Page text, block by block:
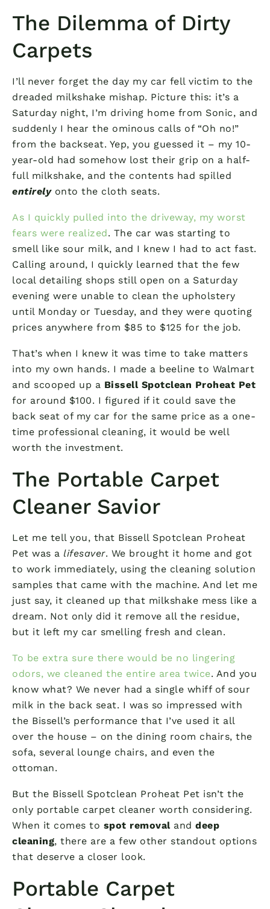
The Dilemma of Dirty
Carpets
I’ll never forget the day my car fell victim to the
dreaded milkshake mishap. Picture this: it’s a
Saturday night, I’m driving home from Sonic, and
suddenly I hear the ominous calls of “Oh no!”
from the backseat. Yep, you guessed it – my 10-
year-old had somehow lost their grip on a half-
full milkshake, and the contents had spilled
entirelyonto the cloth seats.
As I quickly pulled into the driveway, my worst
fears were realized. The car was starting to
smell like sour milk, and I knew I had to act fast.
Calling around, I quickly learned that the few
local detailing shops still open on a Saturday
evening were unable to clean the upholstery
until Monday or Tuesday, and they were quoting
prices anywhere from $85 to $125 for the job.
That’s when I knew it was time to take matters
into my own hands. I made a beeline to Walmart
and scooped up a Bissell Spotclean Proheat Pet
for around $100. I figured if it could save the
back seat of my car for the same price as a one-
time professional cleaning, it would be well
worth the investment.
The Portable Carpet
Cleaner Savior
Let me tell you, that Bissell Spotclean Proheat
Pet was a lifesaver. We brought it home and got
to work immediately, using the cleaning solution
samples that came with the machine. And let me
just say, it cleaned up that milkshake mess like a
dream. Not only did it remove all the residue,
but it left my car smelling fresh and clean.
To be extra sure there would be no lingering
odors, we cleaned the entire area twice. And you
know what? We never had a single whiff of sour
milk in the back seat. I was so impressed with
the Bissell’s performance that I’ve used it all
over the house – on the dining room chairs, the
sofa, several lounge chairs, and even the
ottoman.
But the Bissell Spotclean Proheat Pet isn’t the
only portable carpet cleaner worth considering.
When it comes to spot removaland deep
cleaning, there are a few other standout options
that deserve a closer look.
Portable Carpet